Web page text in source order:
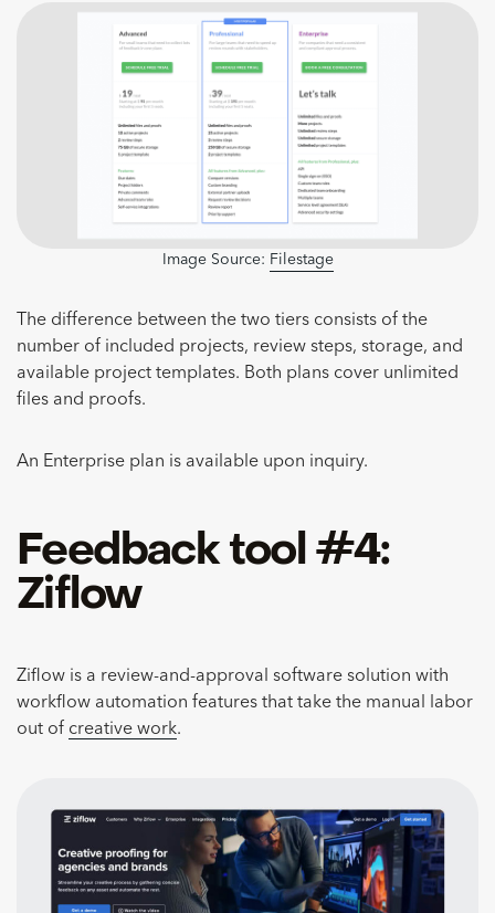
Image Source: Filestage
The difference between the two tiers consists of the
number of included projects, review steps, storage, and
available project templates. Both plans cover unlimited
files and proofs.
An Enterprise plan is available upon inquiry.
Feedback tool #4:
Ziflow
Ziflow is a review-and-approval software solution with
workflow automation features that take the manual labor
out of creative work.